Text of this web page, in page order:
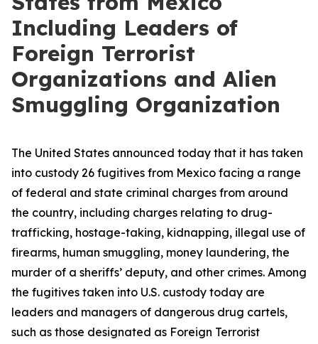
Including Leaders of
Foreign Terrorist
Organizations and Alien
Smuggling Organization
The United States announced today that it has taken
into custody 26 fugitives from Mexico facing a range
of federal and state criminal charges from around
the country, including charges relating to drug-
trafficking, hostage-taking, kidnapping, illegal use of
firearms, human smuggling, money laundering, the
murder of a sheriffs’ deputy, and other crimes. Among
the fugitives taken into U.S. custody today are
leaders and managers of dangerous drug cartels,
such as those designated as Foreign Terrorist